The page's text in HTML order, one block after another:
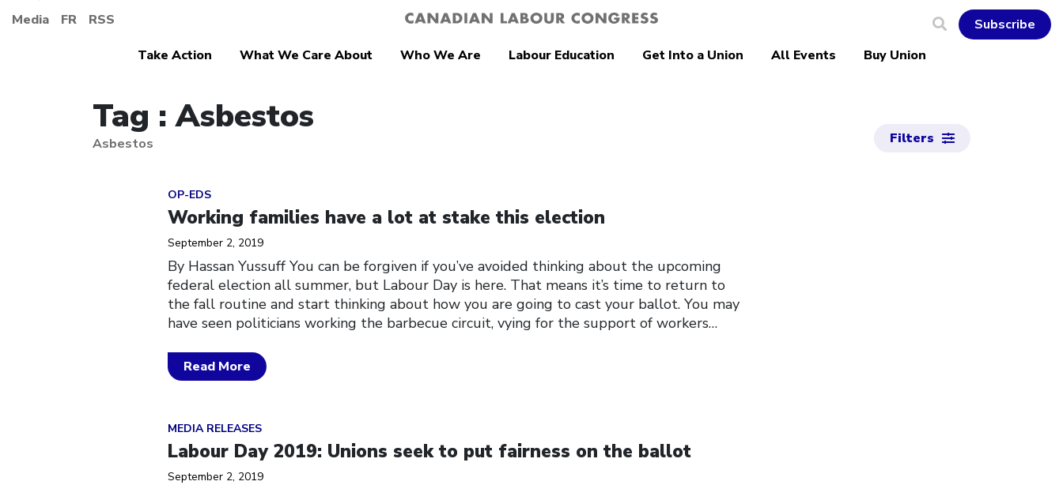
Media FR RSS
Subscribe
Take Action
What We Care About Who We Are Labour Education Get Into a Union All Events Buy Union
Tag : Asbestos
Asbestos Filters
OP-EDS
Working families have a lot at stake this election
September 2, 2019
By Hassan Yussuff You can be forgiven if you’ve avoided thinking about the upcoming
federal election all summer, but Labour Day is here. That means it’s time to return to
the fall routine and start thinking about how you are going to cast your ballot. You may
have seen politicians working the barbecue circuit, vying for the support of workers…
Read More
Click to open the link
MEDIA RELEASES
Labour Day 2019: Unions seek to put fairness on the ballot
September 2, 2019